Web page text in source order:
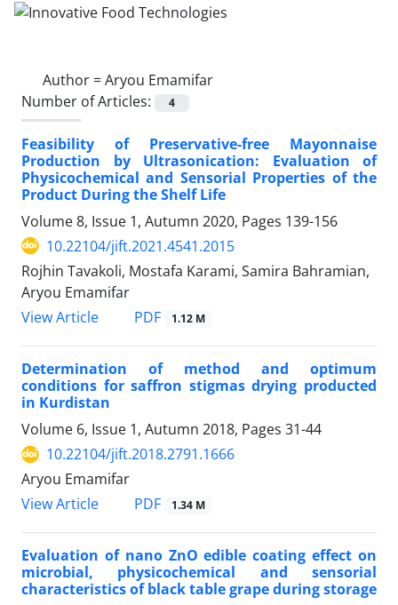
Author =Aryou Emamifar
Number of Articles:
4
Feasibility of Preservative-free Mayonnaise
Production by Ultrasonication: Evaluation of
Physicochemical and Sensorial Properties of the
Product During the Shelf Life
Volume 8, Issue 1, Autumn 2020, Pages 139-156
10.22104/jift.2021.4541.2015
Rojhin Tavakoli, Mostafa Karami, Samira Bahramian,
Aryou Emamifar
View Article
PDF 1.12 M
Determination of method and optimum
conditions for saffron stigmas drying producted
in Kurdistan
Volume 6, Issue 1, Autumn 2018, Pages 31-44
10.22104/jift.2018.2791.1666
Aryou Emamifar
View Article
PDF 1.34 M
Evaluation of nano ZnO edible coating effect on
microbial, physicochemical and sensorial
characteristics of black table grape during storage